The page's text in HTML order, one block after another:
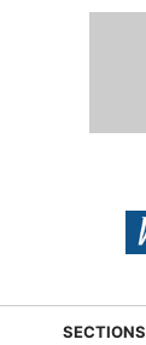
SECTIONS